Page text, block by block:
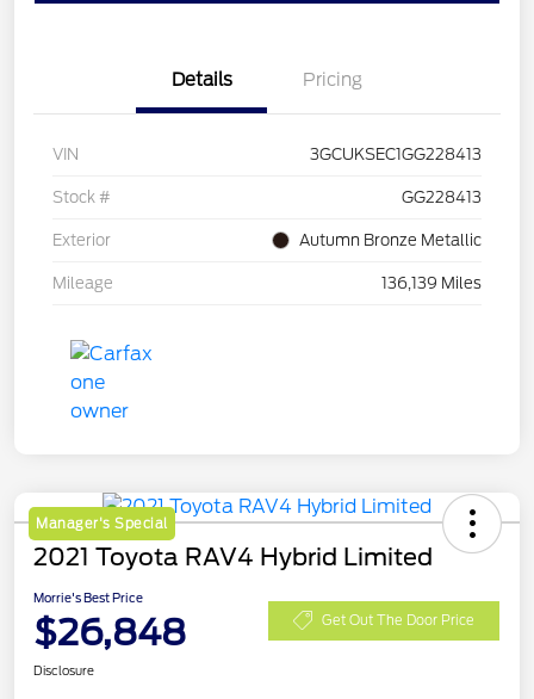
Details Pricing
VIN 3GCUKSEC1GG228413
Stock # GG228413
Exterior Autumn Bronze Metallic
Mileage 136,139 Miles
Manager's Special
2021 Toyota RAV4 Hybrid Limited
Morrie's Best Price
$26,848 Get Out The Door Price
Disclosure